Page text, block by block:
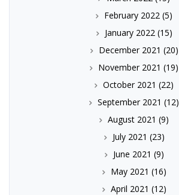
February 2022 (5)
January 2022 (15)
December 2021 (20)
November 2021 (19)
October 2021 (22)
September 2021 (12)
August 2021 (9)
July 2021 (23)
June 2021 (9)
May 2021 (16)
April 2021 (12)